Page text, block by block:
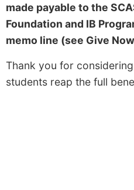
made payable to the
Foundation and IB
memo line (see Give
Thank you for
students reap the full